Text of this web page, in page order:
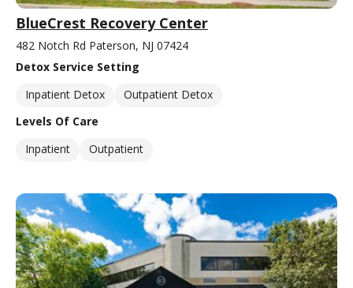
BlueCrest Recovery Center
482 Notch Rd Paterson, NJ 07424
Detox Service Setting
Inpatient Detox
Outpatient Detox
Levels Of Care
Inpatient
Outpatient